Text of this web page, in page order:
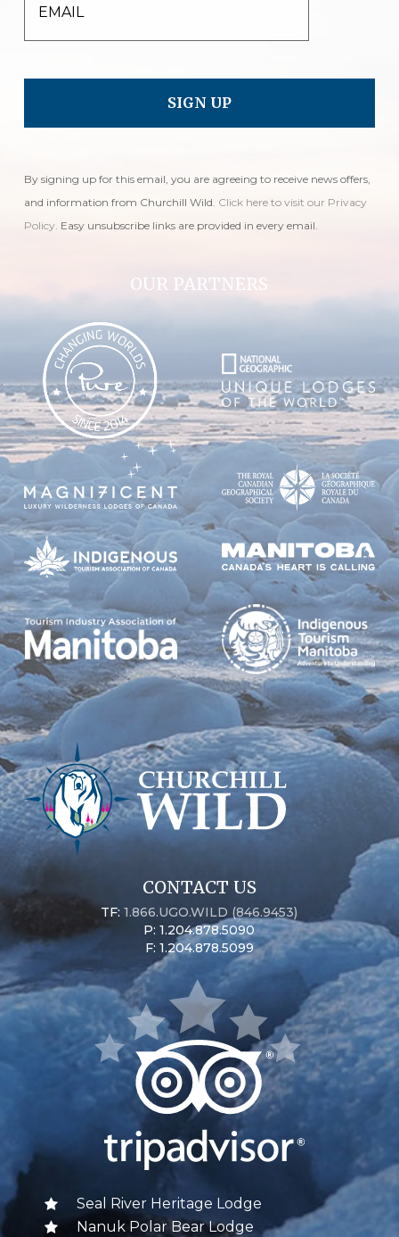
EMAIL
By signing up for this email, you are agreeing to receive news offers,
and information from Churchill Wild. Click here to visit our Privacy
Policy . Easy unsubscribe links are provided in every email.
OUR PARTNERS
CONTACT US
TF:1.866.UGO.WILD (846.9453)
P: 1.204.878.5090
F: 1.204.878.5099
Seal River Heritage Lodge
Nanuk Polar Bear Lodge